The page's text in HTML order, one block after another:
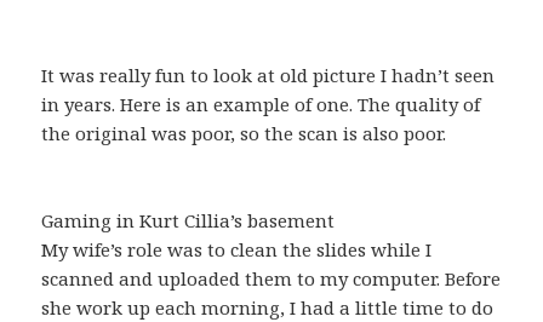
It was really fun to look at old picture I hadn’t seen
in years. Here is an example of one. The quality of
the original was poor, so the scan is also poor.
Gaming in Kurt Cillia’s basement
My wife’s role was to clean the slides while I
scanned and uploaded them to my computer. Before
she work up each morning, I had a little time to do